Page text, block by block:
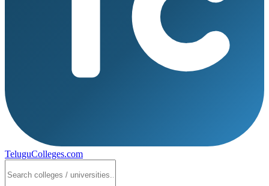
TeluguColleges.com